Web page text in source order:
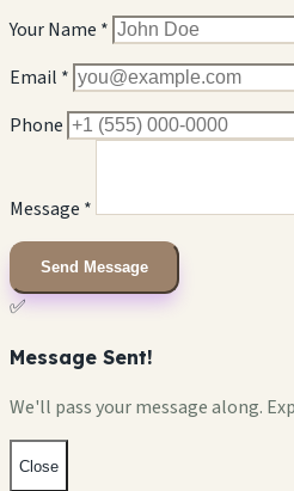
Your Name *
Email *
Phone
Message *
Send Message
✅
Message Sent!
We'll pass your message along.
Close